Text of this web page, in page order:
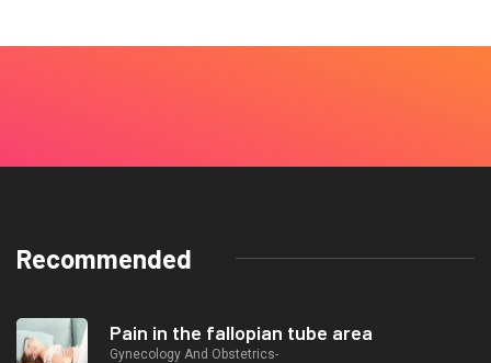
Recommended
Pain in the fallopian tube area
Gynecology And Obstetrics-